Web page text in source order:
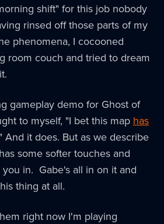
shift" for this job nobody
rinsed off those parts of my
phenomena, I cocooned
room couch and tried to dream
gameplay demo for Ghost of
to myself, "I bet this map has
And it does. But as we describe
some softer touches and
in. Gabe's all in on it and
thing at all.
right now I'm playing